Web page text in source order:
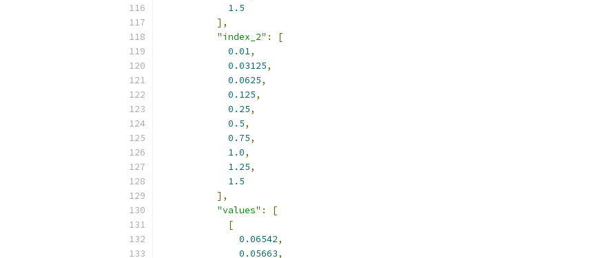
1.5
],
"index_2" :
[
0.01,
0.03125,
0.0625,
0.125,
0.25,
0.5,
0.75,
1.0,
1.25,
1.5
],
"values" :
[
[
0.06542,
0.05663,